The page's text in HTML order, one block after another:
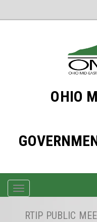
OHIO
TOGGLE
RTIP PUBLIC